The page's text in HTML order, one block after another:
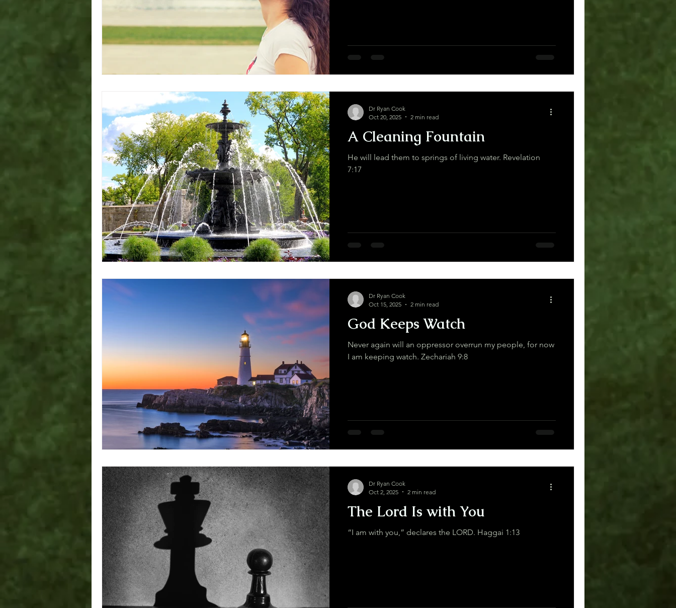
A Cleaning Fountain
He will lead them to springs of living water. Revelation
7:17
Dr Ryan Cook
Oct 20, 2025
2 min read
God Keeps Watch
Never again will an oppressor overrun my people, for now
I am keeping watch. Zechariah 9:8
Dr Ryan Cook
Oct 15, 2025
2 min read
The Lord Is with You
“I am with you,” declares the LORD. Haggai 1:13
Dr Ryan Cook
Oct 2, 2025
2 min read